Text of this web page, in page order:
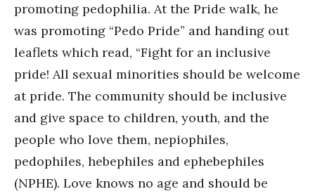
promoting pedophilia. At the Pride walk, he
was promoting “Pedo Pride” and handing out
leaflets which read, “Fight for an inclusive
pride! All sexual minorities should be welcome
at pride. The community should be inclusive
and give space to children, youth, and the
people who love them, nepiophiles,
pedophiles, hebephiles and ephebephiles
(NPHE). Love knows no age and should be